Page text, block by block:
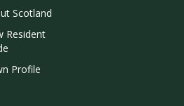
Scotland
Resident
Profile